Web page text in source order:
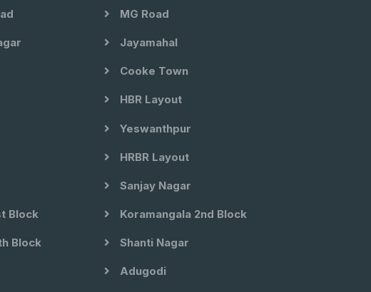
MG Road
Jayamahal
Cooke Town
HBR Layout
Yeswanthpur
HRBR Layout
Sanjay Nagar
Block Koramangala 2nd Block
Block Shanti Nagar
Adugodi